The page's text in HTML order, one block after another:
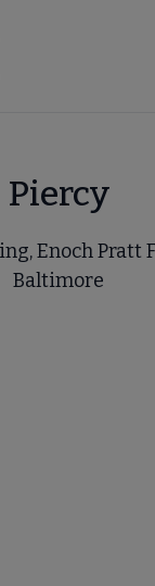
Piercy
Enoch Pratt
Baltimore